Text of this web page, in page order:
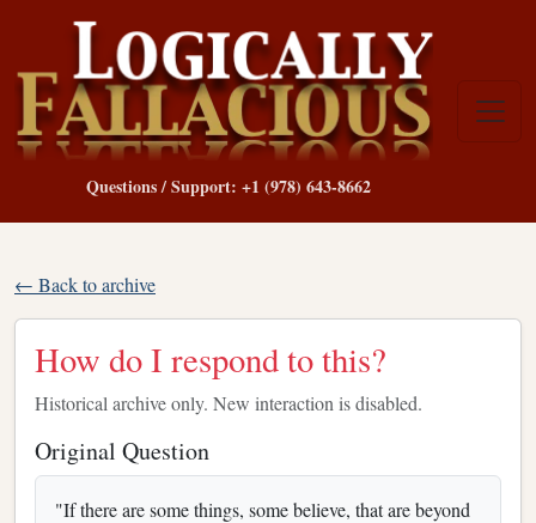
Questions / Support: +1 (978) 643-8662
← Back to archive
How do I respond to this?
Historical archive only. New interaction is disabled.
Original Question
"If there are some things, some believe, that are beyond